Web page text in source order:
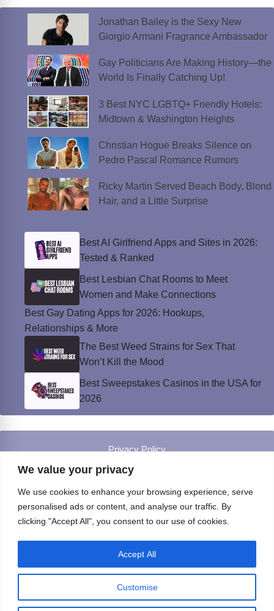
We value your privacy
We use cookies to enhance your browsing experience, serve
personalised ads or content, and analyse our traffic. By
clicking "Accept All", you consent to our use of cookies.
Customise
Accept All
Jonathan Bailey is the Sexy New
Giorgio Armani Fragrance Ambassador
Gay Politicians Are Making History—the
World Is Finally Catching Up!
3 Best NYC LGBTQ+ Friendly Hotels:
Midtown & Washington Heights
Christian Hogue Breaks Silence on
Pedro Pascal Romance Rumors
Ricky Martin Served Beach Body, Blond
Hair, and a Little Surprise
Best AI Girlfriend Apps and Sites in 2026:
Tested & Ranked
Best Lesbian Chat Rooms to Meet
Women and Make Connections
Best Gay Dating Apps for 2026: Hookups,
Relationships & More
The Best Weed Strains for Sex That
Won’t Kill the Mood
Best Sweepstakes Casinos in the USA for
2026
Privacy Policy